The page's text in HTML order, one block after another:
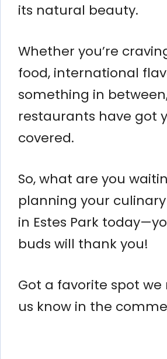
its natural beauty.
Whether you’re
food, international
something in
restaurants have got
covered.
So, what are you
planning your
in Estes Park
buds will thank you!
Got a favorite spot we
us know in the